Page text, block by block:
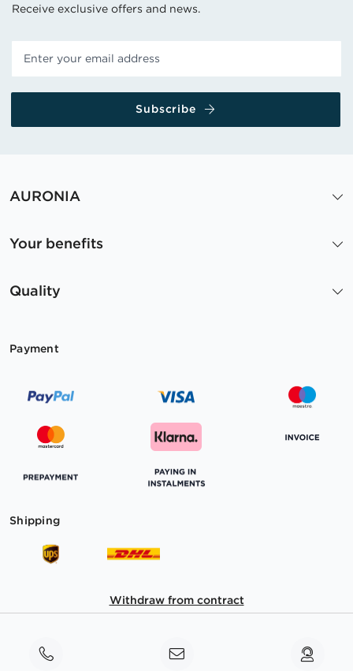
Receive exclusive offers and news.
Subscribe
AURONIA
Your benefits
Quality
Payment
Shipping
Withdraw from contract